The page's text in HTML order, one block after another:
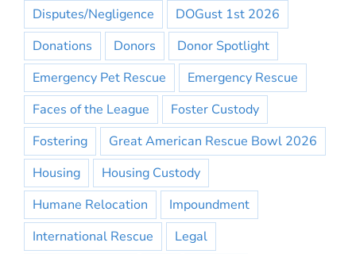
Disputes/Negligence
DOGust 1st 2026
Donations
Donors
Donor Spotlight
Emergency Pet Rescue
Emergency Rescue
Faces of the League
Foster Custody
Fostering
Great American Rescue Bowl 2026
Housing
Housing Custody
Humane Relocation
Impoundment
International Rescue
Legal